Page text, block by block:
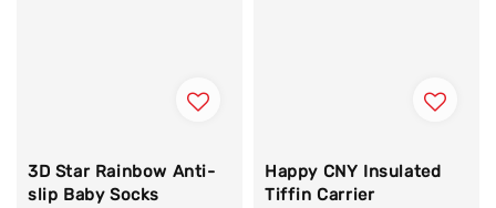
3D Star Rainbow Anti-
slip Baby Socks
Happy CNY Insulated
Tiffin Carrier